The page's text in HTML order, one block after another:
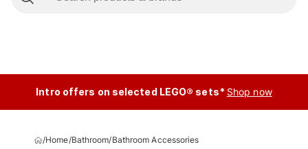
Intro offers on selected LEGO® sets* Shop now
/Home/Bathroom/Bathroom Accessories